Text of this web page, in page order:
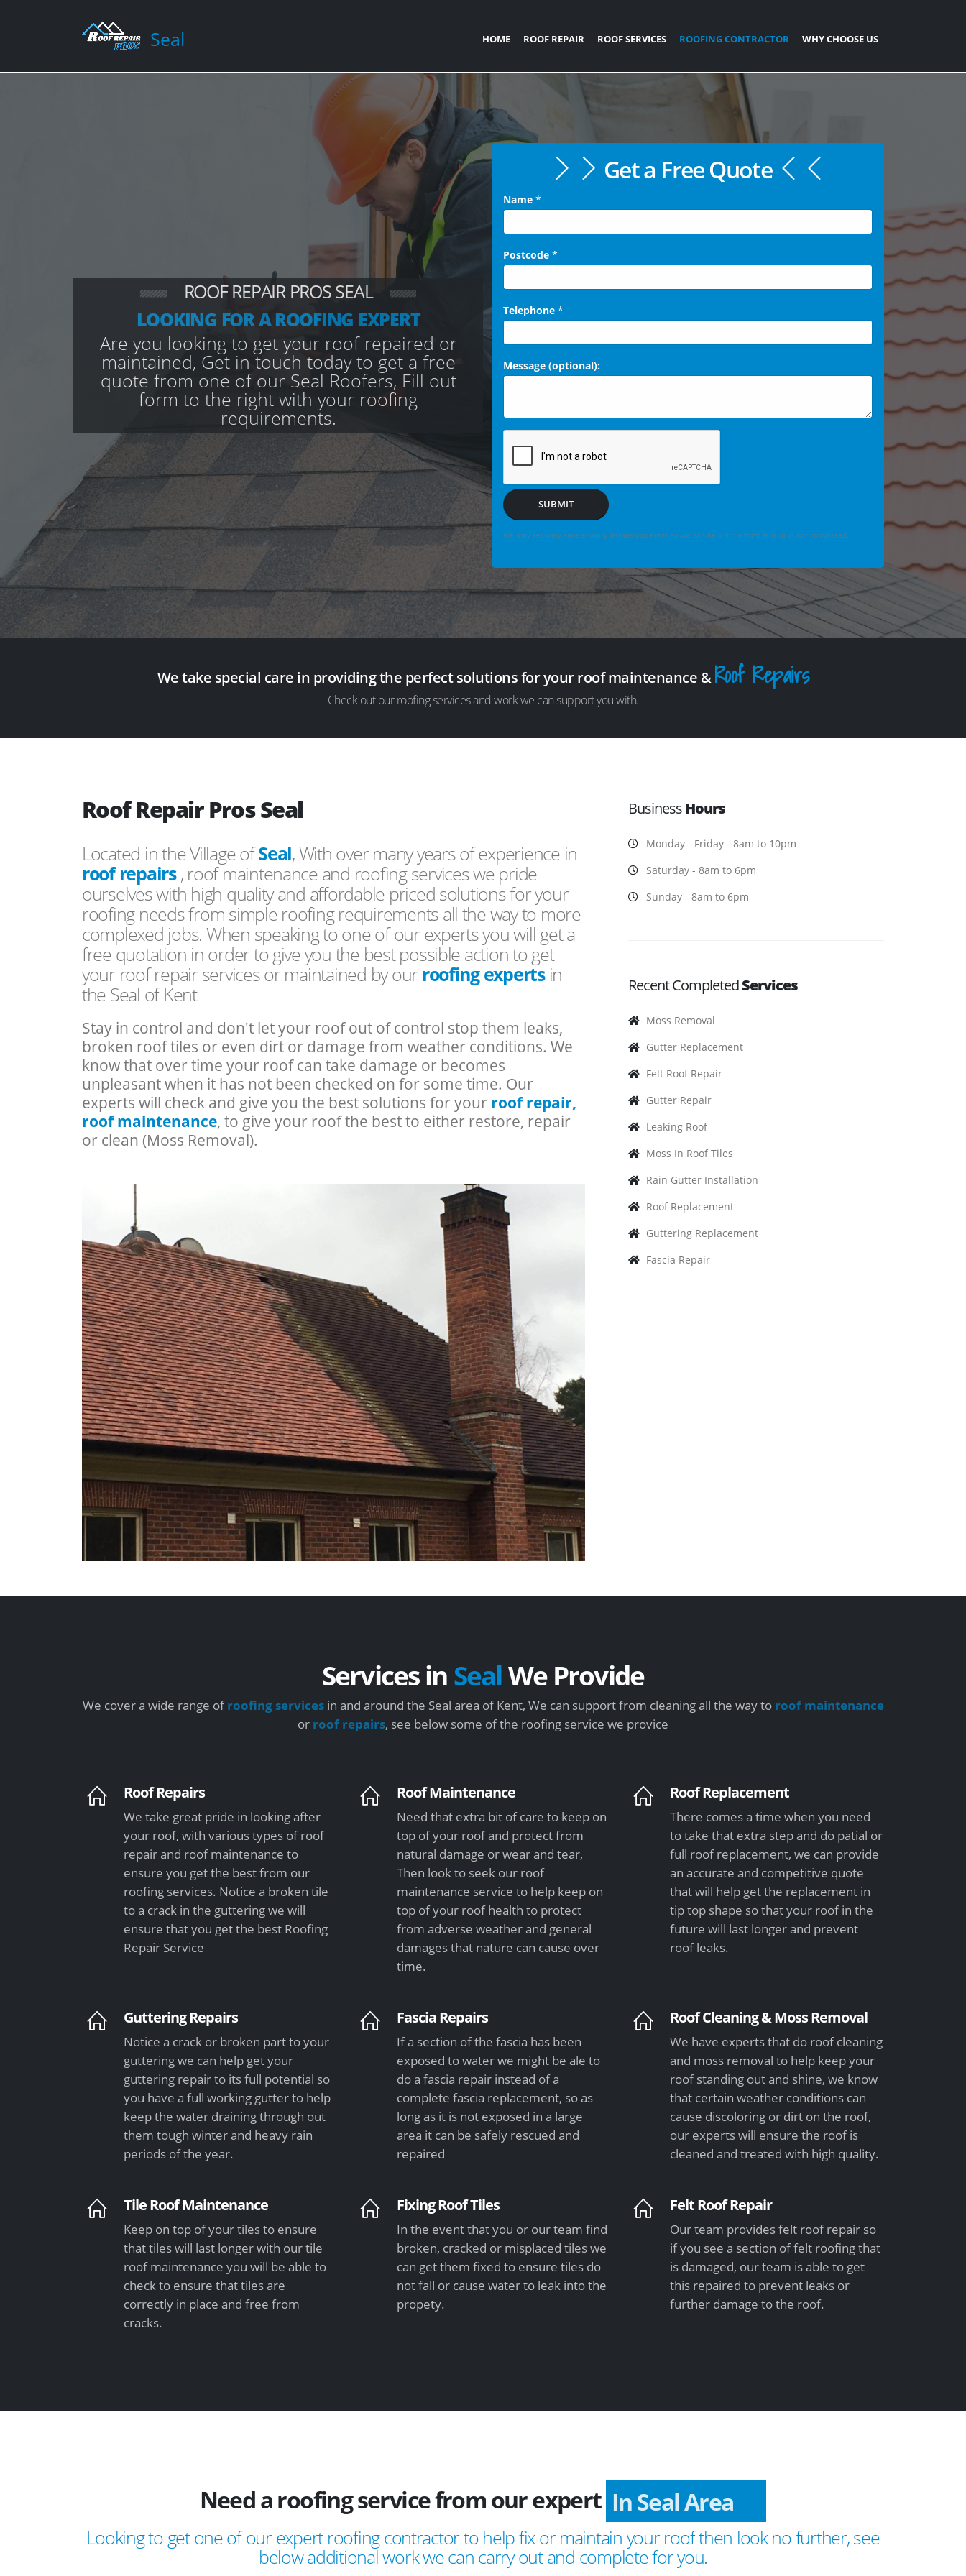
Seal HOME ROOF REPAIR ROOF SERVICES ROOFING CONTRACTOR WHY CHOOSE US
ROOF REPAIR PROS SEAL
LOOKING FOR A ROOFING EXPERT
Are you looking to get your roof repaired or
maintained, Get in touch today to get a free
quote from one of our Seal Roofers, Fill out
form to the right with your roofing
requirements.
Get a Free Quote
Name *
Postcode *
Telephone *
Message (optional):
SUBMIT
We may securely save enquiry details you enter so we can help if the form fails or is not completed.
We take special care in providing the perfect solutions for your roof maintenance &Roof Repairs
Check out our roofing services and work we can support you with.
Roof Repair Pros Seal
Located in the Village ofSeal, With over many years of experience in
roof repairs , roof maintenance and roofing services we pride
ourselves with high quality and affordable priced solutions for your
roofing needs from simple roofing requirements all the way to more
complexed jobs. When speaking to one of our experts you will get a
free quotation in order to give you the best possible action to get
your roof repair services or maintained by our roofing expertsin
the Seal of Kent
Stay in control and don't let your roof out of control stop them leaks,
broken roof tiles or even dirt or damage from weather conditions. We
know that over time your roof can take damage or becomes
unpleasant when it has not been checked on for some time. Our
experts will check and give you the best solutions for your roof repair,
roof maintenance, to give your roof the best to either restore, repair
or clean (Moss Removal).
BusinessHours
Monday - Friday - 8am to 10pm
Saturday - 8am to 6pm
Sunday - 8am to 6pm
Recent CompletedServices
Moss Removal
Gutter Replacement
Felt Roof Repair
Gutter Repair
Leaking Roof
Moss In Roof Tiles
Rain Gutter Installation
Roof Replacement
Guttering Replacement
Fascia Repair
Services inSealWe Provide
We cover a wide range ofroofing servicesin and around the Seal area of Kent, We can support from cleaning all the way to roof maintenance
or roof repairs, see below some of the roofing service we provice
Roof Repairs
We take great pride in looking after
your roof, with various types of roof
repair and roof maintenance to
ensure you get the best from our
roofing services. Notice a broken tile
to a crack in the guttering we will
ensure that you get the best Roofing
Repair Service
Roof Maintenance
Need that extra bit of care to keep on
top of your roof and protect from
natural damage or wear and tear,
Then look to seek our roof
maintenance service to help keep on
top of your roof health to protect
from adverse weather and general
damages that nature can cause over
time.
Roof Replacement
There comes a time when you need
to take that extra step and do patial or
full roof replacement, we can provide
an accurate and competitive quote
that will help get the replacement in
tip top shape so that your roof in the
future will last longer and prevent
roof leaks.
Guttering Repairs
Notice a crack or broken part to your
guttering we can help get your
guttering repair to its full potential so
you have a full working gutter to help
keep the water draining through out
them tough winter and heavy rain
periods of the year.
Fascia Repairs
If a section of the fascia has been
exposed to water we might be ale to
do a fascia repair instead of a
complete fascia replacement, so as
long as it is not exposed in a large
area it can be safely rescued and
repaired
Roof Cleaning & Moss Removal
We have experts that do roof cleaning
and moss removal to help keep your
roof standing out and shine, we know
that certain weather conditions can
cause discoloring or dirt on the roof,
our experts will ensure the roof is
cleaned and treated with high quality.
Tile Roof Maintenance
Keep on top of your tiles to ensure
that tiles will last longer with our tile
roof maintenance you will be able to
check to ensure that tiles are
correctly in place and free from
cracks.
Fixing Roof Tiles
In the event that you or our team find
broken, cracked or misplaced tiles we
can get them fixed to ensure tiles do
not fall or cause water to leak into the
propety.
Felt Roof Repair
Our team provides felt roof repair so
if you see a section of felt roofing that
is damaged, our team is able to get
this repaired to prevent leaks or
further damage to the roof.
Need a roofing service from our expert In Seal Area
Looking to get one of our expert roofing contractor to help fix or maintain your roof then look no further, see
below additional work we can carry out and complete for you.